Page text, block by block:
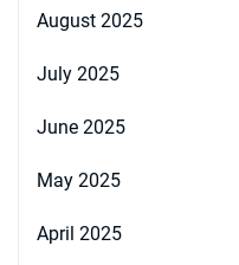
August 2025
July 2025
June 2025
May 2025
April 2025